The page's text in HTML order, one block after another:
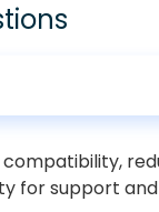
for support